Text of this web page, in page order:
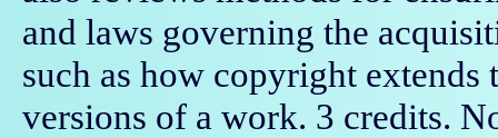
and laws governing the
such as how copyright
versions of a work. 3 credits.